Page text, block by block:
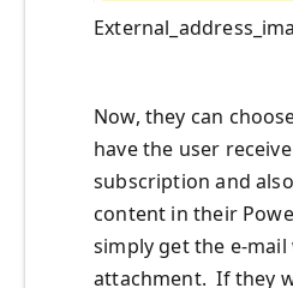
Now, they can
have the user
subscription and
content in their
simply get the e-
attachment. If they